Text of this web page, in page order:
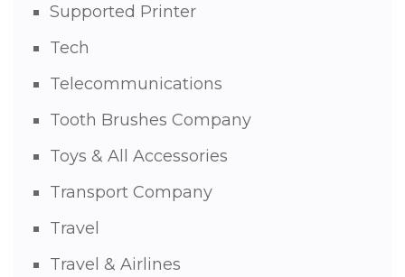
Supported Printer
Tech
Telecommunications
Tooth Brushes Company
Toys & All Accessories
Transport Company
Travel
Travel & Airlines